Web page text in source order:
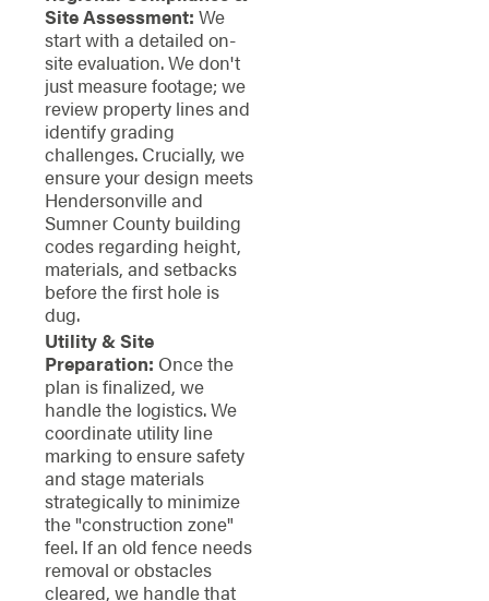
Site Assessment: We
start with a detailed on-
site evaluation. We don't
just measure footage; we
review property lines and
identify grading
challenges. Crucially, we
ensure your design meets
Hendersonville and
Sumner County building
codes regarding height,
materials, and setbacks
before the first hole is
dug.
Utility & Site
Preparation: Once the
plan is finalized, we
handle the logistics. We
coordinate utility line
marking to ensure safety
and stage materials
strategically to minimize
the "construction zone"
feel. If an old fence needs
removal or obstacles
cleared, we handle that